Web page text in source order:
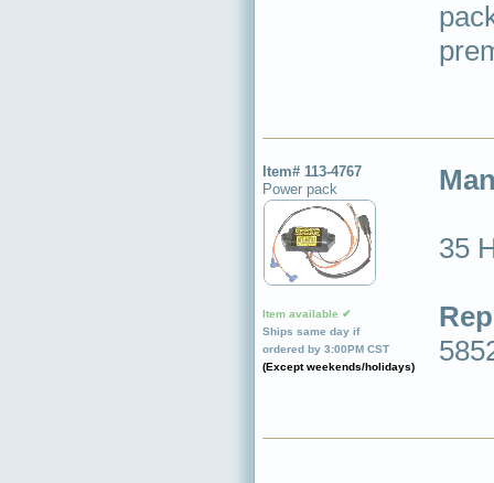
Item# 113-4767
Power pack
Item available ✔
Ships same day if
ordered by 3:00PM CST
(Except weekends/holidays)
35